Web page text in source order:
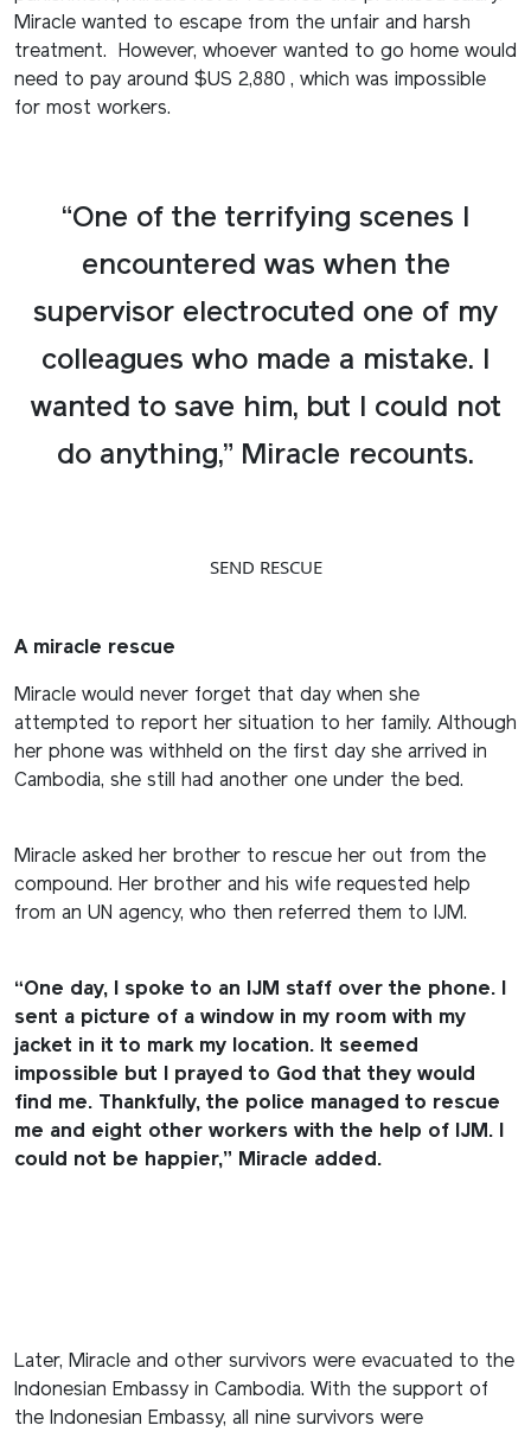
Miracle wanted to escape from the unfair and harsh
treatment. However, whoever wanted to go home would
need to pay around $US 2,880 , which was impossible
for most workers.
“One of the terrifying scenes I
encountered was when the
supervisor electrocuted one of my
colleagues who made a mistake. I
wanted to save him, but I could not
do anything,” Miracle recounts.
SEND RESCUE
A miracle rescue
Miracle would never forget that day when she
attempted to report her situation to her family. Although
her phone was withheld on the first day she arrived in
Cambodia, she still had another one under the bed.
Miracle asked her brother to rescue her out from the
compound. Her brother and his wife requested help
from an UN agency, who then referred them to IJM.
“One day, I spoke to an IJM staff over the phone. I
sent a picture of a window in my room with my
jacket in it to mark my location. It seemed
impossible but I prayed to God that they would
find me. Thankfully, the police managed to rescue
me and eight other workers with the help of IJM. I
could not be happier,” Miracle added.
Later, Miracle and other survivors were evacuated to the
Indonesian Embassy in Cambodia. With the support of
the Indonesian Embassy, all nine survivors were